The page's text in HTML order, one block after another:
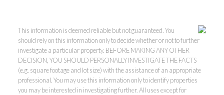
This information is deemed reliable but not guaranteed. You
should rely on this information only to decide whether or not to further
investigate a particular property. BEFORE MAKING ANY OTHER
DECISION, YOU SHOULD PERSONALLY INVESTIGATE THE FACTS
(e.g. square footage and lot size) with the assistance of an appropriate
professional. You may use this information only to identify properties
you may be interested in investigating further. All uses except for